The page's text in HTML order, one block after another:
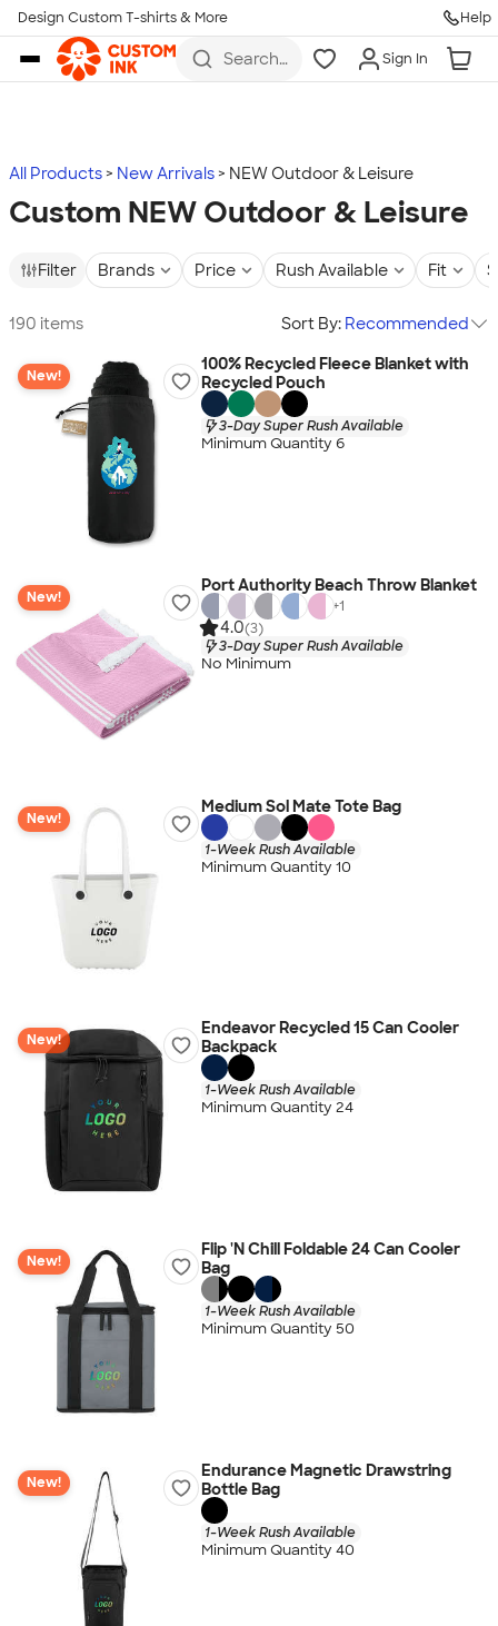
Skip to main content
Design Custom T-shirts & More Help
Search
more
Sign In
All Products New Arrivals NEW Outdoor & Leisure
Custom NEW Outdoor & Leisure
Filter Brands Price Rush Available Fit
190 items Sort By: Recommended
New!
100% Recycled Fleece Blanket with
Recycled Pouch
3-Day Super Rush Available
Minimum Quantity 6
New!
Port Authority Beach Throw Blanket
+1
4.0(3)
3-Day Super Rush Available
No Minimum
New!
Medium Sol Mate Tote Bag
1-Week Rush Available
Minimum Quantity 10
New!
Endeavor Recycled 15 Can Cooler
Backpack
1-Week Rush Available
Minimum Quantity 24
New!
Flip 'N Chill Foldable 24 Can Cooler
Bag
1-Week Rush Available
Minimum Quantity 50
New!
Endurance Magnetic Drawstring
Bottle Bag
1-Week Rush Available
Minimum Quantity 40